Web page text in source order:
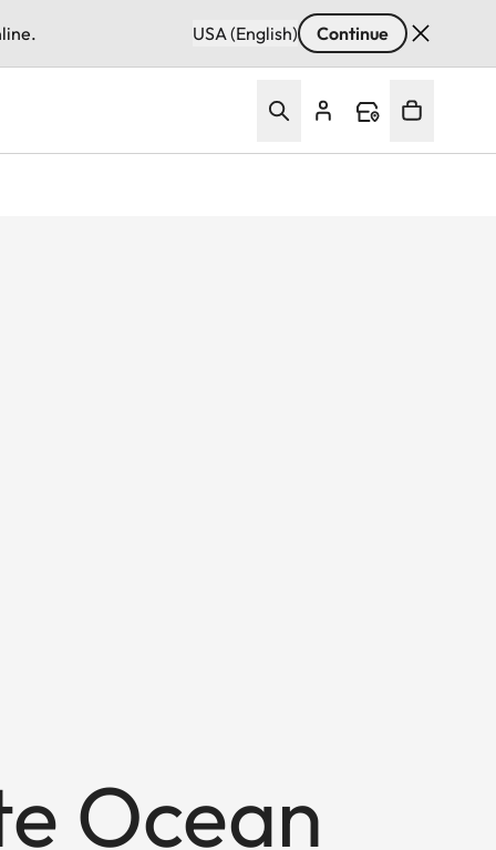
USA (English) Continue
Ocean